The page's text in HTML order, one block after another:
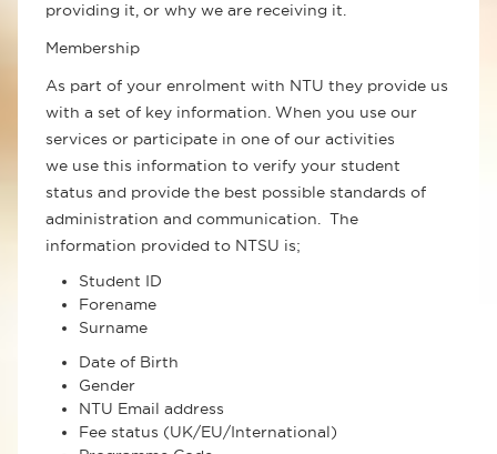
providing it, or why we are receiving it.
Membership
As part of your enrolment with NTU they provide us
with a set of key information. When you use our
services or participate in one of our activities
we use this information to verify your student
status and provide the best possible standards of
administration and communication. The
information provided to NTSU is;
Student ID
Forename
Surname
Date of Birth
Gender
NTU Email address
Fee status (UK/EU/International)